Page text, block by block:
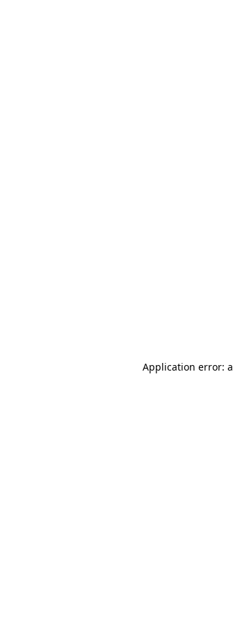
Application error: a